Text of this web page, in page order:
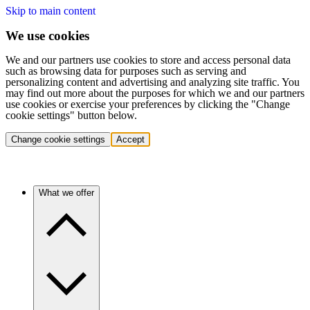
Skip to main content
We use cookies
We and our partners use cookies to store and access personal data
such as browsing data for purposes such as serving and
personalizing content and advertising and analyzing site traffic. You
may find out more about the purposes for which we and our partners
use cookies or exercise your preferences by clicking the "Change
cookie settings" button below.
Change cookie settings Accept
What we offer